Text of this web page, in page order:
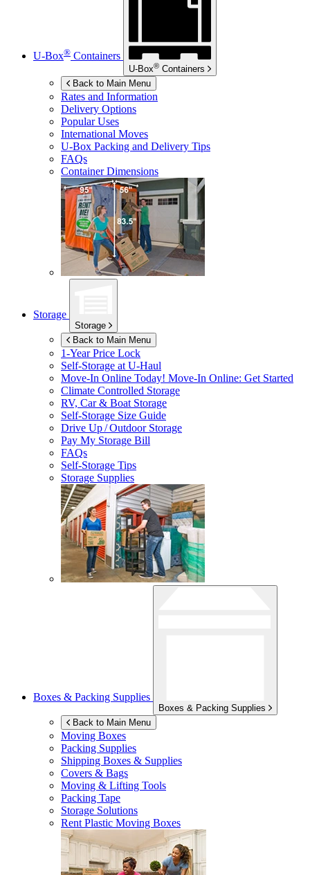
U-Box® Containers
U-Box® Containers
Back to Main Menu
Rates and Information
Delivery Options
Popular Uses
International Moves
U-Box Packing and Delivery Tips
FAQs
Container Dimensions
Storage
Storage
Back to Main Menu
1-Year Price Lock
Self-Storage atU-Haul
Move-In Online Today! Move-In Online: Get Started
Climate Controlled Storage
RV, Car & Boat Storage
Self-Storage Size Guide
Drive Up / Outdoor Storage
Pay My Storage Bill
FAQs
Self-Storage Tips
Storage Supplies
Boxes & Packing Supplies
Boxes & Packing Supplies
Back to Main Menu
Moving Boxes
Packing Supplies
Shipping Boxes & Supplies
Covers & Bags
Moving & Lifting Tools
Packing Tape
Storage Solutions
Rent Plastic Moving Boxes